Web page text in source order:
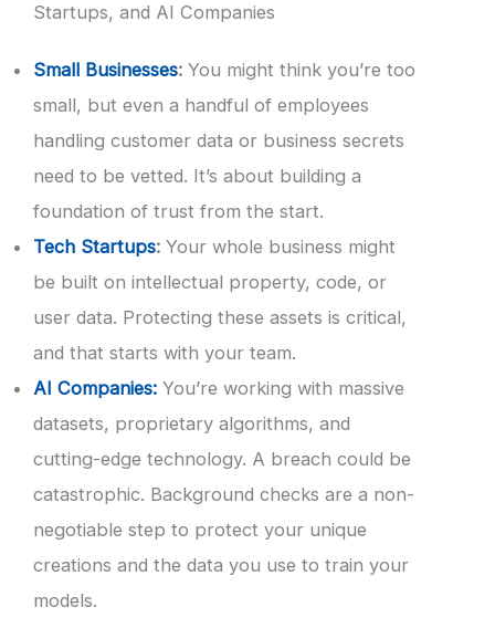
Startups, and AI Companies
Small Businesses: You might think you’re too
small, but even a handful of employees
handling customer data or business secrets
need to be vetted. It’s about building a
foundation of trust from the start.
Tech Startups: Your whole business might
be built on intellectual property, code, or
user data. Protecting these assets is critical,
and that starts with your team.
AI Companies: You’re working with massive
datasets, proprietary algorithms, and
cutting-edge technology. A breach could be
catastrophic. Background checks are a non-
negotiable step to protect your unique
creations and the data you use to train your
models.